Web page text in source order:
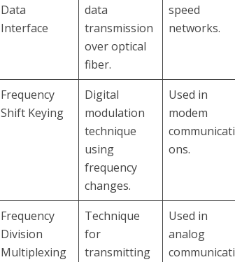
Data
Interface
data
transmission
over optical
fiber.
speed
networks.
Frequency
Shift Keying
Digital
modulation
technique
using
frequency
changes.
Used in
modem
communicati
ons.
Frequency
Division
Multiplexing
Technique
for
transmitting
Used in
analog
communicati